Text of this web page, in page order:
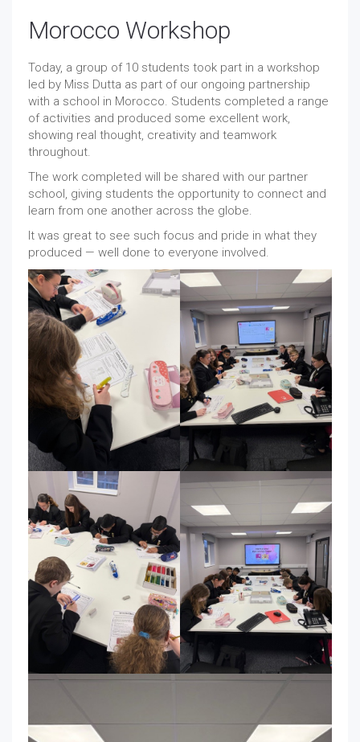
Morocco Workshop
Today, a group of 10 students took part in a workshop
led by Miss Dutta as part of our ongoing partnership
with a school in Morocco. Students completed a range
of activities and produced some excellent work,
showing real thought, creativity and teamwork
throughout.
The work completed will be shared with our partner
school, giving students the opportunity to connect and
learn from one another across the globe.
It was great to see such focus and pride in what they
produced — well done to everyone involved.